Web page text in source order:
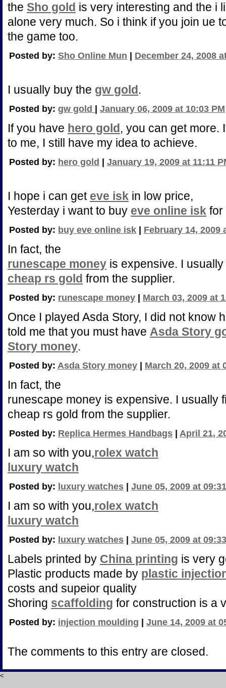
the Sho gold is very interesting and the i
alone very much. So i think if you join ue
the game too.
Posted by: Sho Online Mun December 24, 2008
I usually buy the gw gold.
Posted by: gw gold January 06, 2009 at 10:03 PM
If you have hero gold, you can get more.
to me, I still have my idea to achieve.
Posted by: hero gold January 19, 2009 at 11:11
I hope i can get eve isk in low price,
Yesterday i want to buy eve online isk for
Posted by: buy eve online isk February 14, 2009
In fact, the
runescape money is expensive. I usually
cheap rs gold from the supplier.
Posted by: runescape money March 03, 2009 at
Once I played Asda Story, I did not know
told me that you must have Asda Story
Story money.
Posted by: Asda Story money March 20, 2009 at
In fact, the
runescape money is expensive. I usually
cheap rs gold from the supplier.
Posted by: Replica Hermes Handbags April 21,
I am so with you,rolex watch
luxury watch
Posted by: luxury watches June 05, 2009 at
I am so with you,rolex watch
luxury watch
Posted by: luxury watches June 05, 2009 at
Labels printed by China printing is very
Plastic products made by plastic
costs and supeior quality
Shoring scaffolding for construction is a
Posted by: injection moulding June 14, 2009 at
The comments to this entry are closed.
<